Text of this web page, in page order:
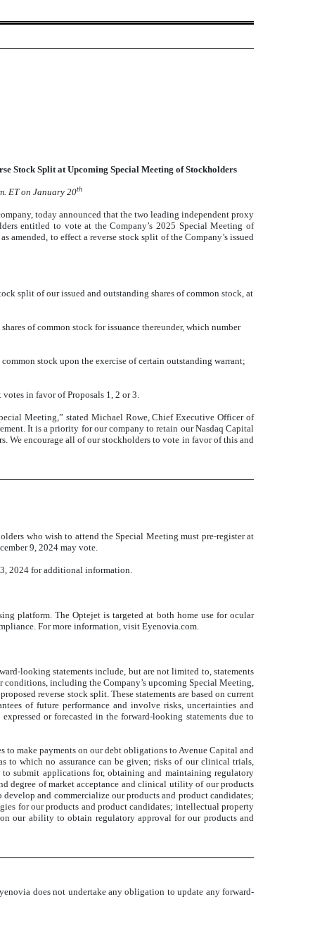
Stock Split at Upcoming Special Meeting of Stockholders
ET on January 20th
today announced that the two leading independent proxy
entitled to vote at the Company’s 2025 Special Meeting of
amended, to effect a reverse stock split of the Company’s issued
split of our issued and outstanding shares of common stock, at
of common stock for issuance thereunder, which number
stock upon the exercise of certain outstanding warrant;
in favor of Proposals 1, 2 or 3.
Meeting,” stated Michael Rowe, Chief Executive Officer of
It is a priority for our company to retain our Nasdaq Capital
We encourage all of our stockholders to vote in favor of this and
who wish to attend the Special Meeting must pre-register at
9, 2024 may vote.
2024 for additional information.
platform. The Optejet is targeted at both home use for ocular
For more information, visit Eyenovia.com.
looking statements include, but are not limited to, statements
including the Company’s upcoming Special Meeting,
reverse stock split. These statements are based on current
of future performance and involve risks, uncertainties and
or forecasted in the forward-looking statements due to
make payments on our debt obligations to Avenue Capital and
to which no assurance can be given; risks of our clinical trials,
submit applications for, obtaining and maintaining regulatory
degree of market acceptance and clinical utility of our products
and commercialize our products and product candidates;
for our products and product candidates; intellectual property
our ability to obtain regulatory approval for our products and
does not undertake any obligation to update any forward-